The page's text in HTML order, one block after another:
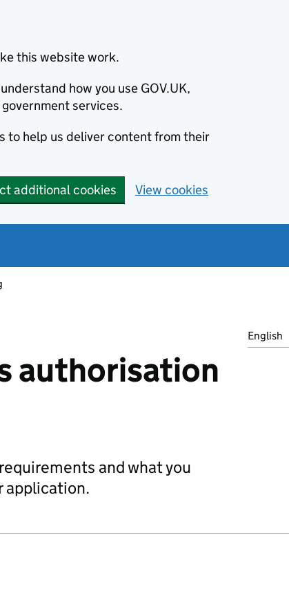
this website work.
how you use GOV.UK,
services.
to help us deliver content from their
additional cookies View cookies
authorisation
English
and what you
application.